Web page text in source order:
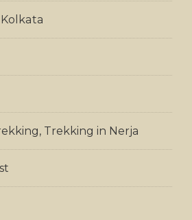
Trekking in Nerja